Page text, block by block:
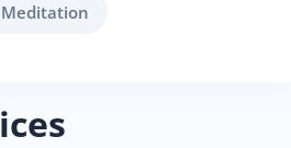
Meditation